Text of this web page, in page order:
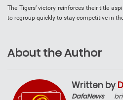
The Tigers’ victory reinforces their title
to regroup quickly to stay competitive in
About the Author
Written by
DafaNews